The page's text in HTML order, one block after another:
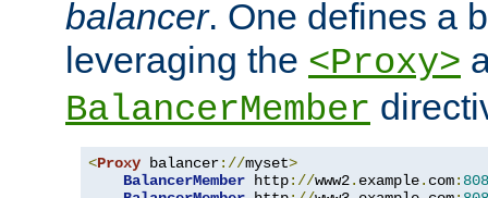
balancer. One defines a
leveraging the <Proxy>
BalancerMember
<Proxy balancer://myset>
BalancerMember http://www2. example. com: